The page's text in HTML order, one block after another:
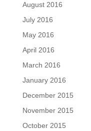
August 2016
July 2016
May 2016
April 2016
March 2016
January 2016
December 2015
November 2015
October 2015